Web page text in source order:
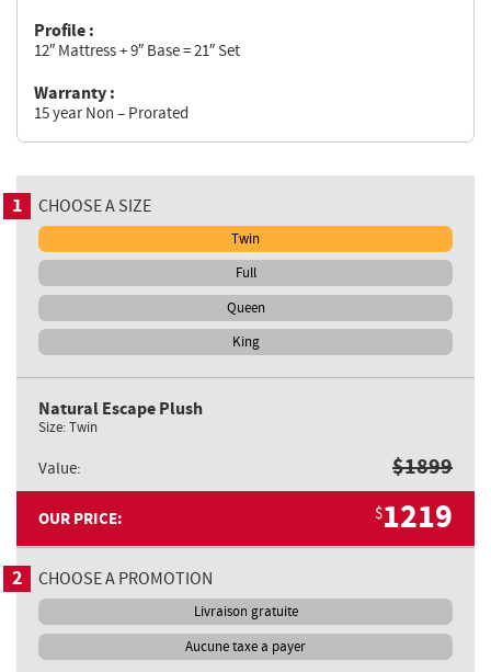
Profile :
12″ Mattress + 9″ Base = 21″ Set
Warranty :
15 year Non – Prorated
1 CHOOSE A SIZE
Twin
Full
Queen
King
Natural Escape Plush
Size:Twin
Value: $1899
OUR PRICE: $1219
2 CHOOSE A PROMOTION
Livraison gratuite
Aucune taxe a payer